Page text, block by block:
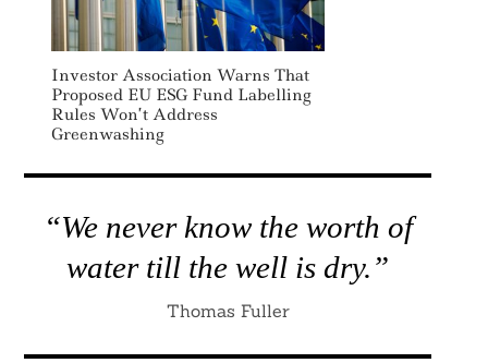
Investor Association Warns That
Proposed EU ESG Fund Labelling
Rules Won’t Address
Greenwashing
“We never know the worth of
water till the well is dry.”
Thomas Fuller